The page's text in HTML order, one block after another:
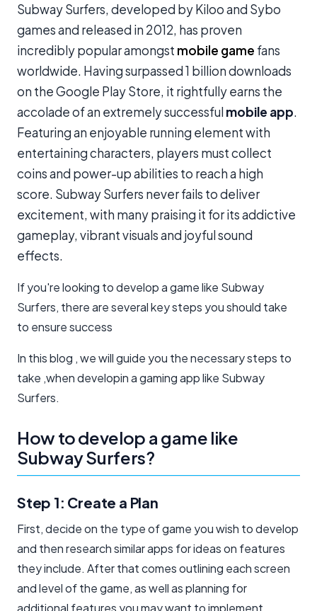
Subway Surfers, developed by Kiloo and Sybo
games and released in 2012, has proven
incredibly popular amongst mobile game fans
worldwide. Having surpassed 1 billion downloads
on the Google Play Store, it rightfully earns the
accolade of an extremely successful mobile app.
Featuring an enjoyable running element with
entertaining characters, players must collect
coins and power-up abilities to reach a high
score. Subway Surfers never fails to deliver
excitement, with many praising it for its addictive
gameplay, vibrant visuals and joyful sound
effects.
If you're looking to develop a game like Subway
Surfers, there are several key steps you should take
to ensure success
In this blog , we will guide you the necessary steps to
take ,when developin a gaming app like Subway
Surfers.
How to develop a game like
Subway Surfers?
Step 1: Create a Plan
First, decide on the type of game you wish to develop
and then research similar apps for ideas on features
they include. After that comes outlining each screen
and level of the game, as well as planning for
additional features you may want to implement.